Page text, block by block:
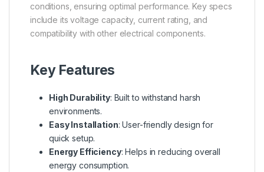
conditions, ensuring optimal performance. Key specs
include its voltage capacity, current rating, and
compatibility with other electrical components.
Key Features
High Durability: Built to withstand harsh
environments.
Easy Installation: User-friendly design for
quick setup.
Energy Efficiency: Helps in reducing overall
energy consumption.